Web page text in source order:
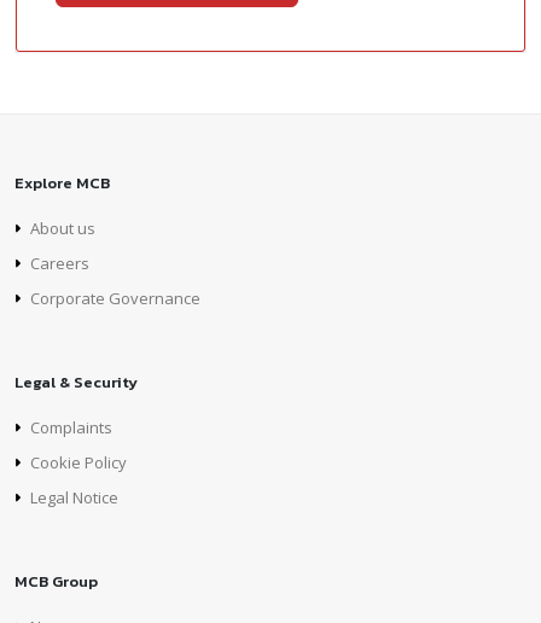
Explore MCB
About us
Careers
Corporate Governance
Legal & Security
Complaints
Cookie Policy
Legal Notice
MCB Group